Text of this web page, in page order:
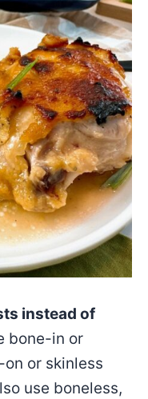
instead of
bone-in or
or skinless
use boneless,